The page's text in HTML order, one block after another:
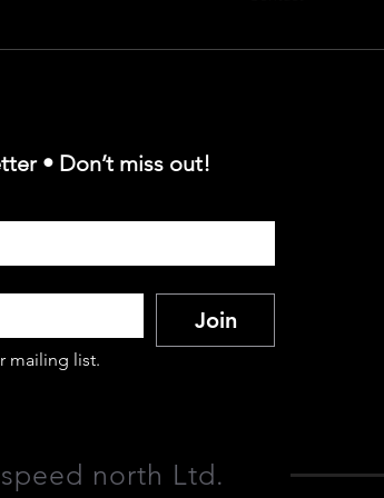
• Don’t miss out!
Join
mailing list.
north Ltd.